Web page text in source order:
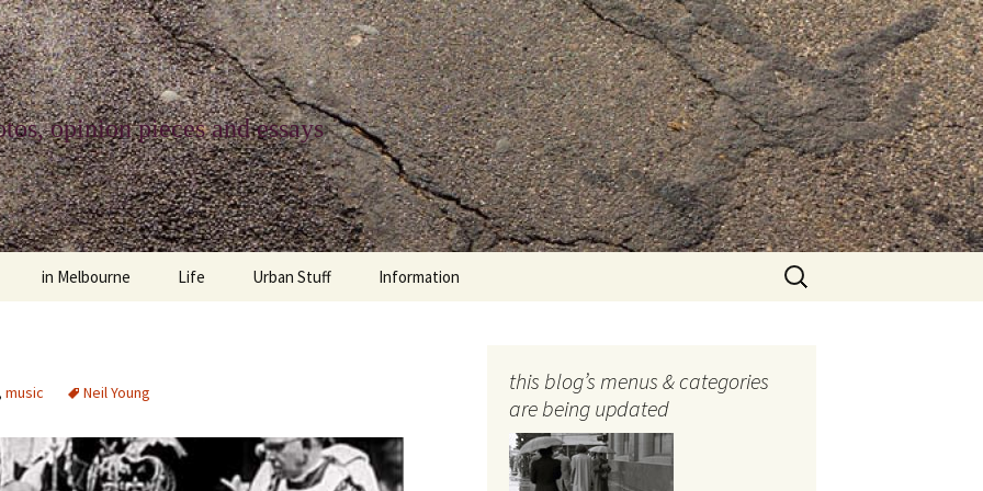
opinion pieces and essays
in Melbourne
apartment living
Life
politics
Urban Stuff
retail
Information
photo-web: Photography
Search
for:
, music Neil Young
this blog’s menus & categories
are being updated